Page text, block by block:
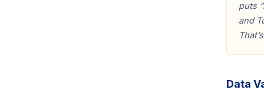
puts
and
Data